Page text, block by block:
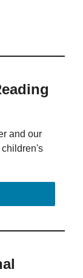
and our
children's